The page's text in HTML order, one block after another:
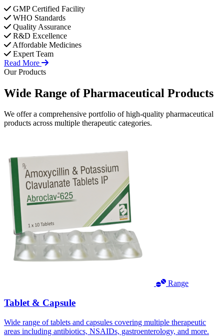
GMP Certified Facility
WHO Standards
Quality Assurance
R&D Excellence
Affordable Medicines
Expert Team
Read More
Our Products
Wide Range ofPharmaceutical Products
We offer a comprehensive portfolio of high-quality pharmaceutical
products across multiple therapeutic categories.
Range
Tablet & Capsule
Wide range of tablets and capsules covering multiple therapeutic
areas including antibiotics, NSAIDs, gastroenterology, and more.